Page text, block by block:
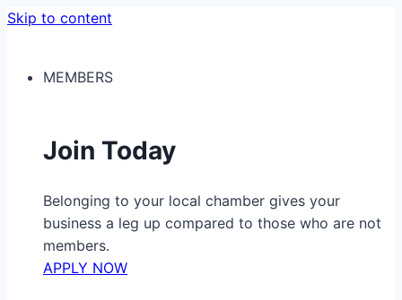
Skip to content
MEMBERS
Join Today
Belonging to your local chamber gives your
business a leg up compared to those who are not
members.
APPLY NOW